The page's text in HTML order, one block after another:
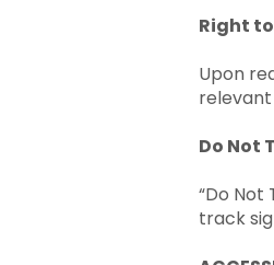
Right
Upon
Do Not
“Do
track